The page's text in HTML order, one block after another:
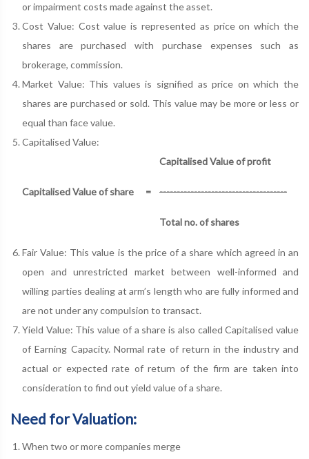
or impairment costs made against the asset.
Cost Value: Cost value is represented as price on which the
shares are purchased with purchase expenses such as
brokerage, commission.
Market Value: This values is signified as price on which the
shares are purchased or sold. This value may be more or less or
equal than face value.
Capitalised Value:
Capitalised Value of profit
Capitalised Value of share = -------------------------------------
Total no. of shares
Fair Value: This value is the price of a share which agreed in an
open and unrestricted market between well-informed and
willing parties dealing at arm’s length who are fully informed and
are not under any compulsion to transact.
Yield Value: This value of a share is also called Capitalised value
of Earning Capacity. Normal rate of return in the industry and
actual or expected rate of return of the firm are taken into
consideration to find out yield value of a share.
Need for Valuation:
When two or more companies merge